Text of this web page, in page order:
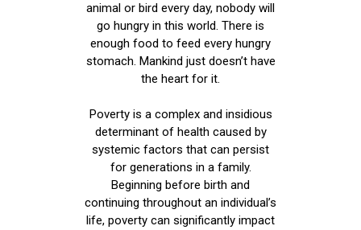
animal or bird every day, nobody will
go hungry in this world. There is
enough food to feed every hungry
stomach. Mankind just doesn’t have
the heart for it.
Poverty is a complex and insidious
determinant of health caused by
systemic factors that can persist
for generations in a family.
Beginning before birth and
continuing throughout an individual’s
life, poverty can significantly impact